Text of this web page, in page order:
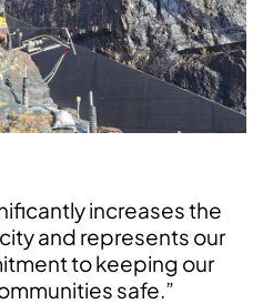
increases the
and represents our
to keeping our
safe.”